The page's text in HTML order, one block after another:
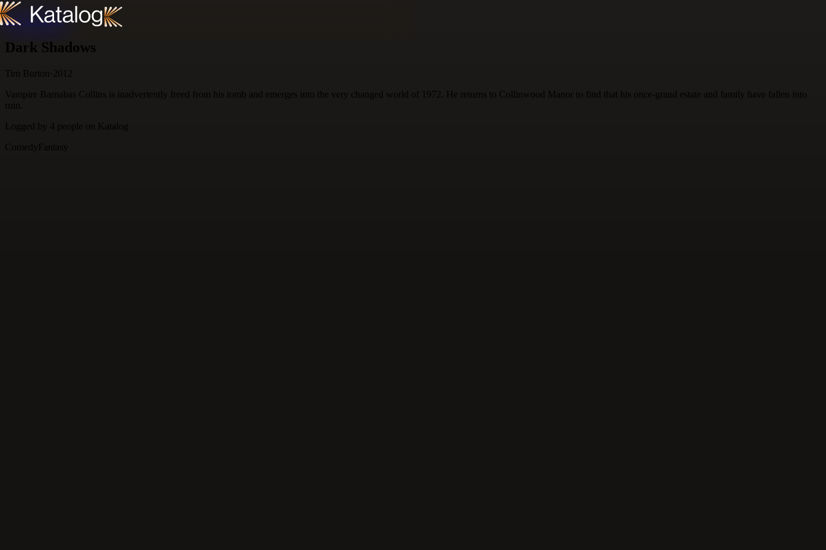
Skip to content
Dark Shadows
Tim Burton· 2012
Vampire Barnabas Collins is inadvertently freed from his tomb and emerges into the very changed world of 1972. He returns to Collinwood Manor to find that his once-grand estate and family have fallen into
ruin.
Logged by 4 people on Katalog
Comedy Fantasy